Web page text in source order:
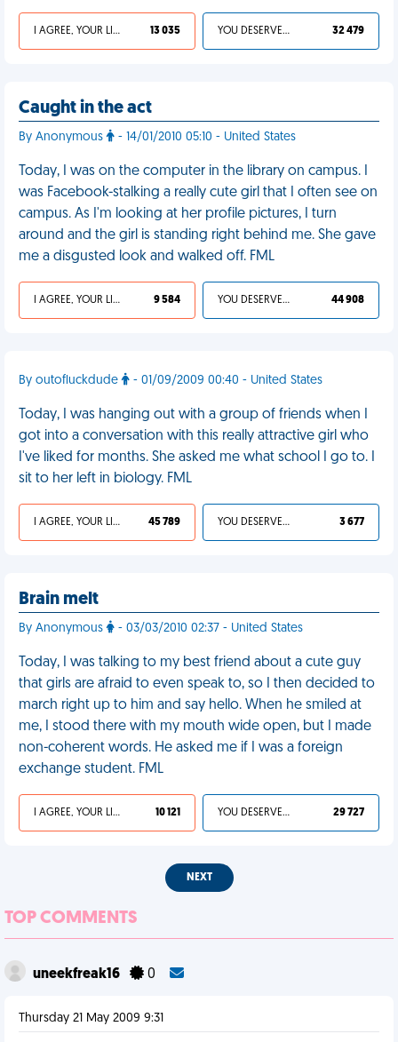
I AGREE, YOUR LIFE SUCKS 13 035 YOU DESERVED IT 32 479
Caught in the act
By Anonymous - 14/01/2010 05:10 - United States
Today, I was on the computer in the library on campus. I
was Facebook-stalking a really cute girl that I often see on
campus. As I'm looking at her profile pictures, I turn
around and the girl is standing right behind me. She gave
me a disgusted look and walked off. FML
I AGREE, YOUR LIFE SUCKS 9 584 YOU DESERVED IT 44 908
By outofluckdude - 01/09/2009 00:40 - United States
Today, I was hanging out with a group of friends when I
got into a conversation with this really attractive girl who
I've liked for months. She asked me what school I go to. I
sit to her left in biology. FML
I AGREE, YOUR LIFE SUCKS 45 789 YOU DESERVED IT 3 677
Brain melt
By Anonymous - 03/03/2010 02:37 - United States
Today, I was talking to my best friend about a cute guy
that girls are afraid to even speak to, so I then decided to
march right up to him and say hello. When he smiled at
me, I stood there with my mouth wide open, but I made
non-coherent words. He asked me if I was a foreign
exchange student. FML
I AGREE, YOUR LIFE SUCKS 10 121 YOU DESERVED IT 29 727
NEXT
TOP COMMENTS
uneekfreak16 0
Thursday 21 May 2009 9:31